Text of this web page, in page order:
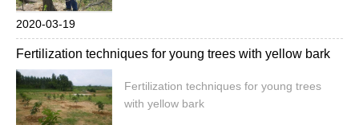
2020-03-19
Fertilization techniques for young trees with yellow bark
Fertilization techniques for young trees
with yellow bark